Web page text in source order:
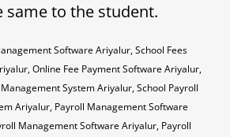
same to the student.
Software Ariyalur, School Fees
Online Fee Payment Software Ariyalur,
System Ariyalur, School Payroll
Ariyalur, Payroll Management Software
Management Software Ariyalur, Payroll